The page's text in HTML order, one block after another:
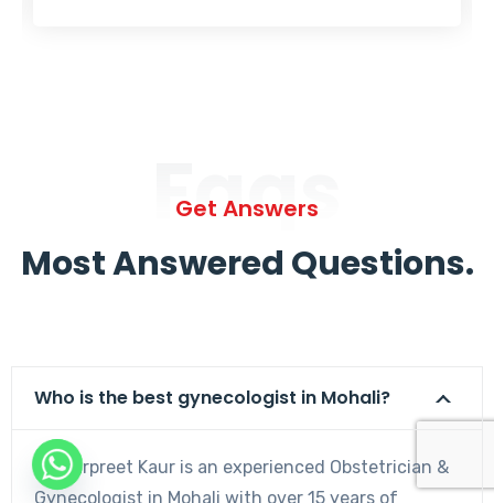
Faqs
Get Answers
Most Answered Questions.
Who is the best gynecologist in Mohali?
Dr. Harpreet Kaur is an experienced Obstetrician &
Gynecologist in Mohali with over 15 years of